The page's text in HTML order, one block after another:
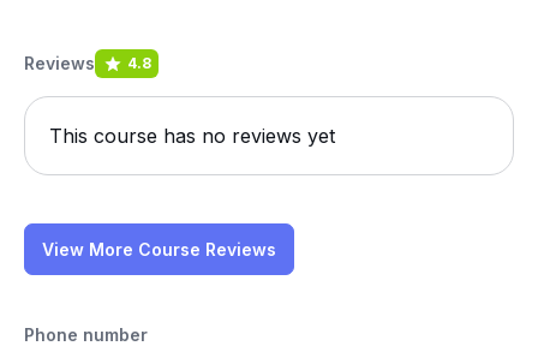
Reviews 4.8
This course has no reviews yet
View More Course Reviews
Phone number